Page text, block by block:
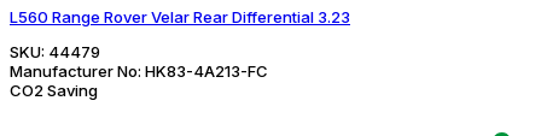
L560 Range Rover Velar Rear Differential 3.23
SKU: 44479
Manufacturer No: HK83-4A213-FC
CO2 Saving